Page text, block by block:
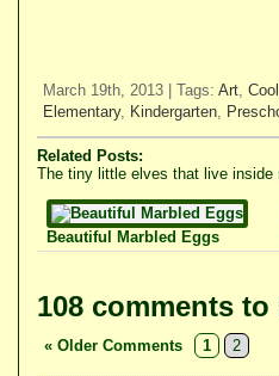
March 19th, 2013 | Tags: Art,
Elementary, Kindergarten,
Related Posts:
The tiny little elves that live inside
Beautiful Marbled Eggs
108 comments
« Older Comments 1 2